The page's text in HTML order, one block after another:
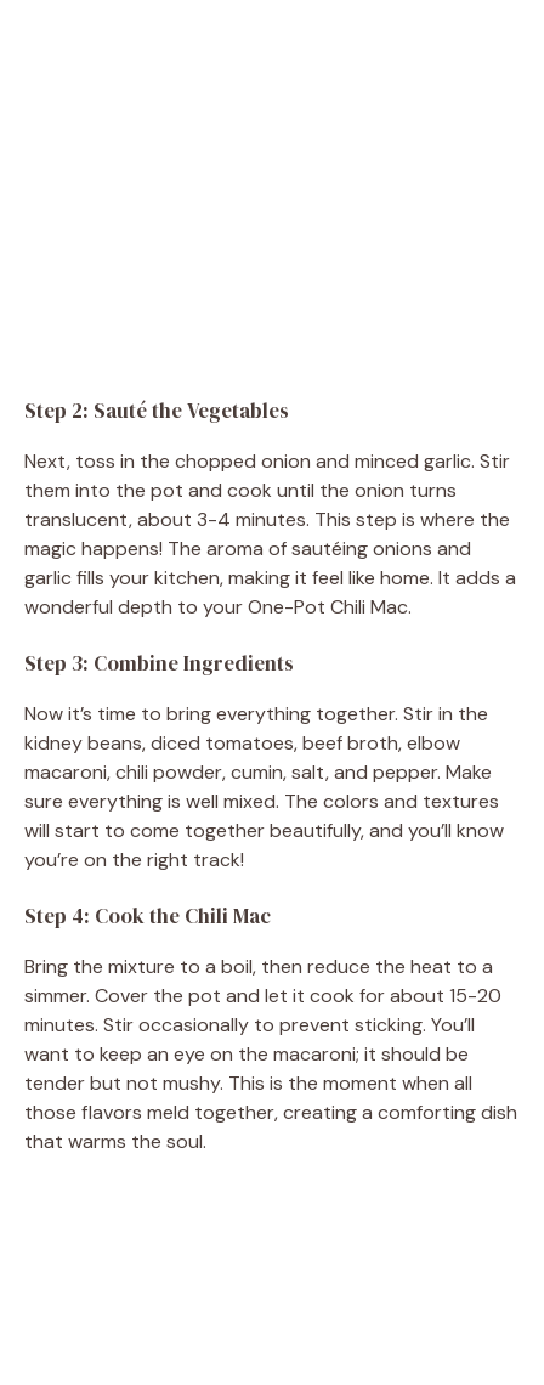
Step 2: Sauté the Vegetables
Next, toss in the chopped onion and minced garlic. Stir
them into the pot and cook until the onion turns
translucent, about 3-4 minutes. This step is where the
magic happens! The aroma of sautéing onions and
garlic fills your kitchen, making it feel like home. It adds a
wonderful depth to your One-Pot Chili Mac.
Step 3: Combine Ingredients
Now it’s time to bring everything together. Stir in the
kidney beans, diced tomatoes, beef broth, elbow
macaroni, chili powder, cumin, salt, and pepper. Make
sure everything is well mixed. The colors and textures
will start to come together beautifully, and you’ll know
you’re on the right track!
Step 4: Cook the Chili Mac
Bring the mixture to a boil, then reduce the heat to a
simmer. Cover the pot and let it cook for about 15-20
minutes. Stir occasionally to prevent sticking. You’ll
want to keep an eye on the macaroni; it should be
tender but not mushy. This is the moment when all
those flavors meld together, creating a comforting dish
that warms the soul.